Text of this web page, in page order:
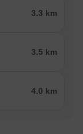
3.3 km
3.5 km
4.0 km